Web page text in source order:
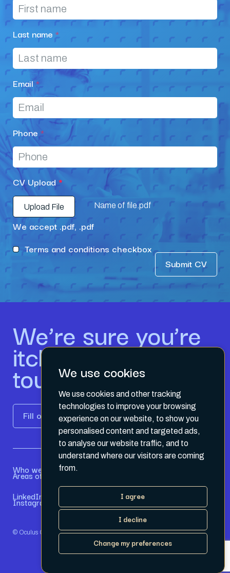
We use cookies
We use cookies and other tracking
technologies to improve your browsing
experience on our website, to show you
personalised content and targeted ads,
to analyse our website traffic, and to
understand where our visitors are coming
from.
I agree
I decline
Change my preferences
Last name *
Email*
Phone *
CV Upload*
Upload File
We accept .pdf, .pdf
Name of file.pdf
Terms and conditions checkbox
Submit CV
We’re sure you’re
itching to get in
touch.
Fill out the form
Who we are
Areas of expertise
LinkedIn
Instagram Terms & Conditions
Privacy Policy
© Oculus Group 2026